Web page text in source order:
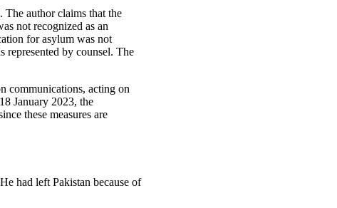
author claims that the
not recognized as an
for asylum was not
represented by counsel. The
communications, acting on
January 2023, the
these measures are
had left Pakistan because of